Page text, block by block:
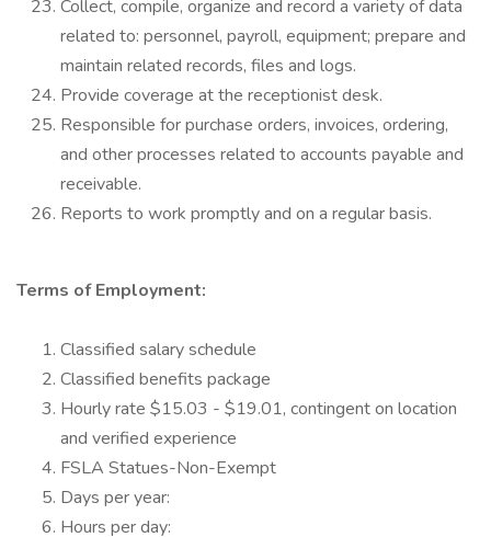
Collect, compile, organize and record a variety of data
related to: personnel, payroll, equipment; prepare and
maintain related records, files and logs.
Provide coverage at the receptionist desk.
Responsible for purchase orders, invoices, ordering,
and other processes related to accounts payable and
receivable.
Reports to work promptly and on a regular basis.
Terms of Employment:
Classified salary schedule
Classified benefits package
Hourly rate $15.03 - $19.01, contingent on location
and verified experience
FSLA Statues-Non-Exempt
Days per year:
Hours per day: